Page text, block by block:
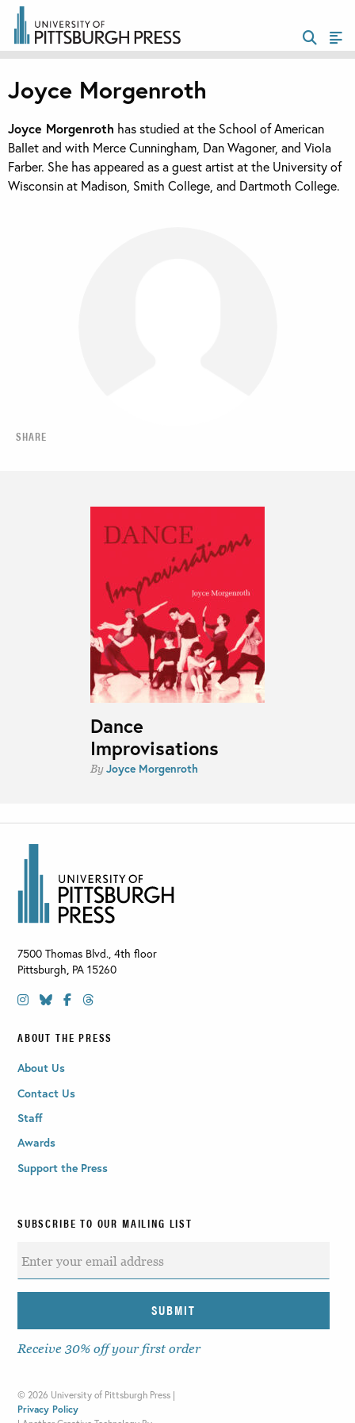
SHARE
Joyce Morgenroth
Joyce Morgenroth has studied at the School of American
Ballet and with Merce Cunningham, Dan Wagoner, and Viola
Farber. She has appeared as a guest artist at the University of
Wisconsin at Madison, Smith College, and Dartmoth College.
Dance
Improvisations
ByJoyce Morgenroth
7500 Thomas Blvd., 4th floor
Pittsburgh PA 15260
ABOUT THE PRESS
About Us
Contact Us
Staff
Awards
Support the Press
SUBSCRIBE TO OUR MAILING LIST
Receive 30% off your first order
© 2026 University of Pittsburgh Press |
Privacy Policy